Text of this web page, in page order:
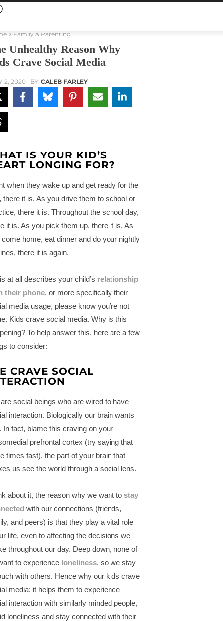
Family & Parenting
Unhealthy Reason Why
Crave Social Media
2, 2020 BY CALEB FARLEY
IS YOUR KID’S
LONGING FOR?
when they wake up and get ready for the
there it is. As you drive them to school or
there it is. Throughout the school day,
it is. As you pick them up, there it is. As
come home, eat dinner and do your nightly
there it is again.
at all describes your child’s relationship
their phone, or more specifically their
media usage, please know you’re not
Kids crave social media. Why is this
To help answer this, here are a few
to consider:
CRAVE SOCIAL
social beings who are wired to have
interaction. Biologically our brain wants
In fact, blame this craving on your
prefrontal cortex (try saying that
times fast), the part of your brain that
us see the world through a social lens.
about it, the reason why we want to stay
with our connections (friends,
and peers) is that they play a vital role
life, even to affecting the decisions we
throughout our day. Deep down, none of
to experience loneliness, so we stay
with others. Hence why our kids crave
media; it helps them to experience
interaction with similarly minded people,
loneliness and stay connected with their